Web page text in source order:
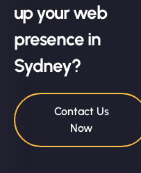
up your web
presence in
Sydney?
Contact Us
Now